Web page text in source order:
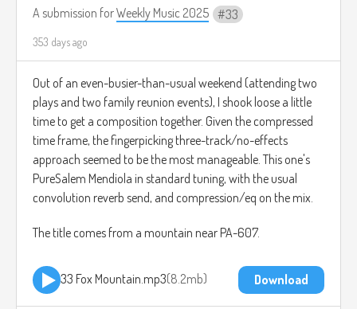
A submission forWeekly Music 2025 33
353 days ago
Out of an even-busier-than-usual weekend (attending two
plays and two family reunion events), I shook loose a little
time to get a composition together. Given the compressed
time frame, the fingerpicking three-track/no-effects
approach seemed to be the most manageable. This one's
PureSalem Mendiola in standard tuning, with the usual
convolution reverb send, and compression/eq on the mix.
The title comes from a mountain near PA-607.
33 Fox Mountain.mp3 8.2mb Download